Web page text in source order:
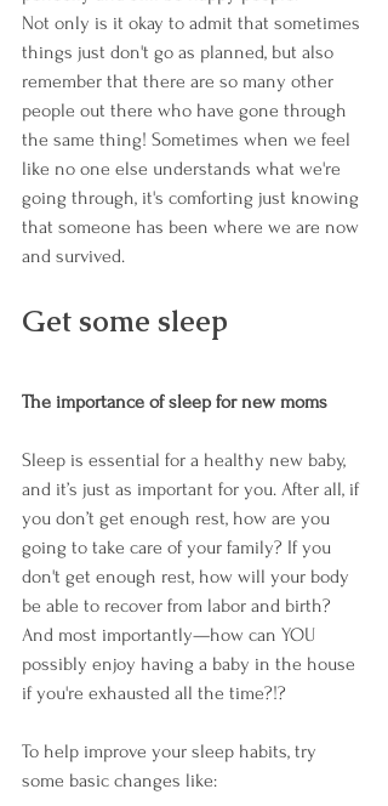
Not only is it okay to admit that sometimes
things just don't go as planned, but also
remember that there are so many other
people out there who have gone through
the same thing! Sometimes when we feel
like no one else understands what we're
going through, it's comforting just knowing
that someone has been where we are now
and survived.
Get some sleep
The importance of sleep for new moms
Sleep is essential for a healthy new baby,
and it’s just as important for you. After all, if
you don’t get enough rest, how are you
going to take care of your family? If you
don't get enough rest, how will your body
be able to recover from labor and birth?
And most importantly—how can YOU
possibly enjoy having a baby in the house
if you're exhausted all the time?!?
To help improve your sleep habits, try
some basic changes like: